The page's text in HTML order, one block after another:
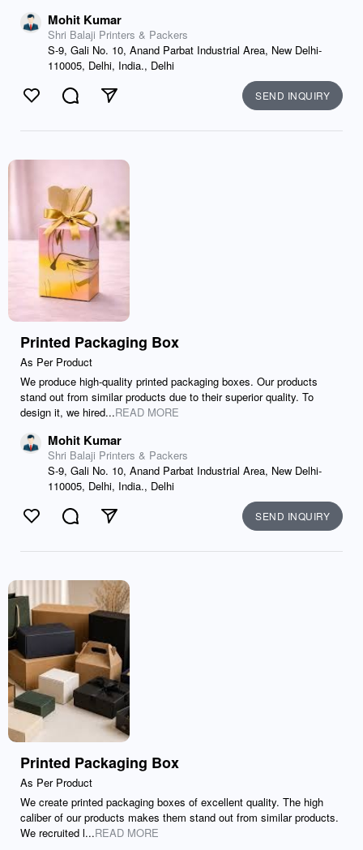
Mohit Kumar
Shri Balaji Printers & Packers
S-9, Gali No. 10, Anand Parbat Industrial Area, New Delhi-
110005, Delhi, India., Delhi
Like CommentSend SEND INQUIRY
Printed Packaging Box
As Per Product
We produce high-quality printed packaging boxes. Our products
stand out from similar products due to their superior quality. To
design it, we hired...READ MORE
Mohit Kumar
Shri Balaji Printers & Packers
S-9, Gali No. 10, Anand Parbat Industrial Area, New Delhi-
110005, Delhi, India., Delhi
Like CommentSend SEND INQUIRY
Printed Packaging Box
As Per Product
We create printed packaging boxes of excellent quality. The high
caliber of our products makes them stand out from similar products.
We recruited l...READ MORE